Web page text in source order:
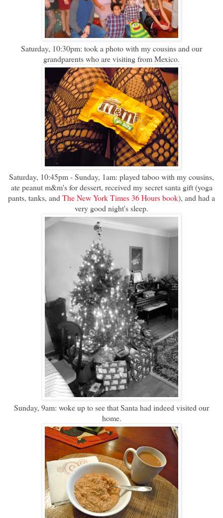
Saturday, 10:30pm: took a photo with my cousins and our
grandparents who are visiting from Mexico.
Saturday, 10:45pm - Sunday, 1am: played taboo with my cousins,
ate peanut m&m's for dessert, received my secret santa gift (yoga
pants, tanks, andThe New York Times 36 Hours book), and had a
very good night's sleep.
Sunday, 9am: woke up to see that Santa had indeed visited our
home.